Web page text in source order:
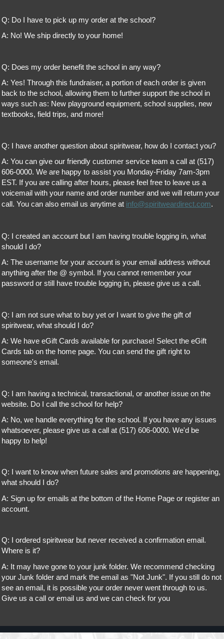
Q: Do I have to pick up my order at the school?
A: No! We ship directly to your home!
Q: Does my order benefit the school in any way?
A: Yes! Through this fundraiser, a portion of each order is given
back to the school, allowing them to further support the school in
ways such as: New playground equipment, school supplies, new
textbooks, field trips, and more!
Q: I have another question about spiritwear, how do I contact you?
A: You can give our friendly customer service team a call at (517)
606-0000. We are happy to assist you Monday-Friday 7am-3pm
EST. If you are calling after hours, please feel free to leave us a
voicemail with your name and order number and we will return your
call. You can also email us anytime at info@spiritweardirect.com.
Q: I created an account but I am having trouble logging in, what
should I do?
A: The username for your account is your email address without
anything after the @ symbol. If you cannot remember your
password or still have trouble logging in, please give us a call.
Q: I am not sure what to buy yet or I want to give the gift of
spiritwear, what should I do?
A: We have eGift Cards available for purchase! Select the eGift
Cards tab on the home page. You can send the gift right to
someone's email.
Q: I am having a technical, transactional, or another issue on the
website. Do I call the school for help?
A: No, we handle everything for the school. If you have any issues
whatsoever, please give us a call at (517) 606-0000. We'd be
happy to help!
Q: I want to know when future sales and promotions are happening,
what should I do?
A: Sign up for emails at the bottom of the Home Page or register an
account.
Q: I ordered spiritwear but never received a confirmation email.
Where is it?
A: It may have gone to your junk folder. We recommend checking
your Junk folder and mark the email as "Not Junk". If you still do not
see an email, it is possible your order never went through to us.
Give us a call or email us and we can check for you